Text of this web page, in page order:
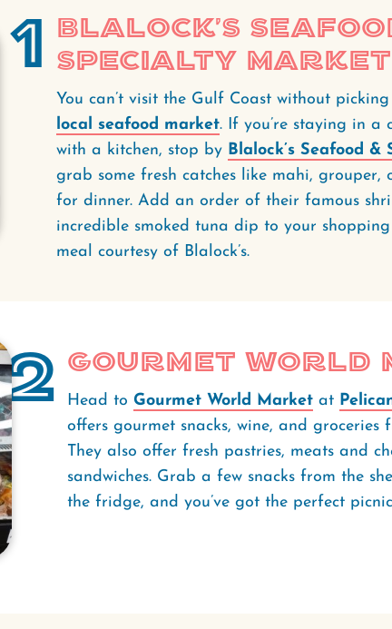
1 Blalock’s
Specialty Market
You can’t visit the Gulf Coast without
local seafood market. If you’re staying in a
with a kitchen, stop by Blalock’s Seafood
grab some fresh catches like mahi, grouper,
for dinner. Add an order of their famous
incredible smoked tuna dip to your
meal courtesy of Blalock’s.
2 Gourmet World
Head to Gourmet World Marketat
offers gourmet snacks, wine, and
They also offer fresh pastries, meats and
sandwiches. Grab a few snacks from the
the fridge, and you’ve got the perfect